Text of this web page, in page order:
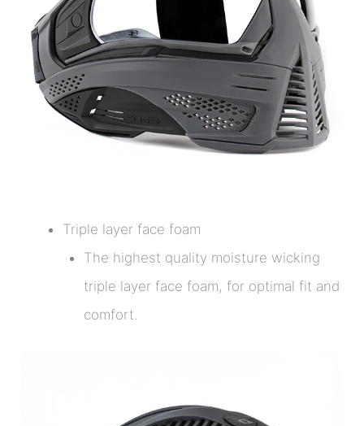
Triple layer face foam
The highest quality moisture wicking
triple layer face foam, for optimal fit and
comfort.